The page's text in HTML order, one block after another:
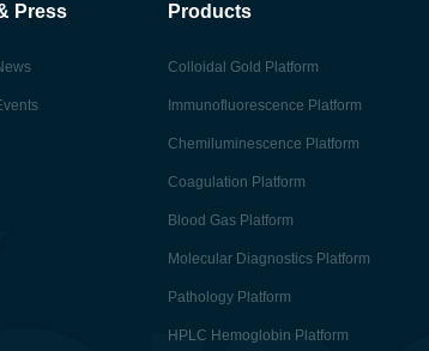
Press Products
Colloidal Gold Platform
Immunofluorescence Platform
Chemiluminescence Platform
Coagulation Platform
Blood Gas Platform
Molecular Diagnostics Platform
Pathology Platform
HPLC Hemoglobin Platform